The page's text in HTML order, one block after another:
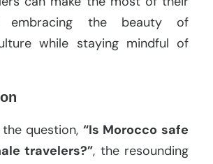
embracing the beauty of
while staying mindful of
question, “Is Morocco safe
travelers?”, the resounding